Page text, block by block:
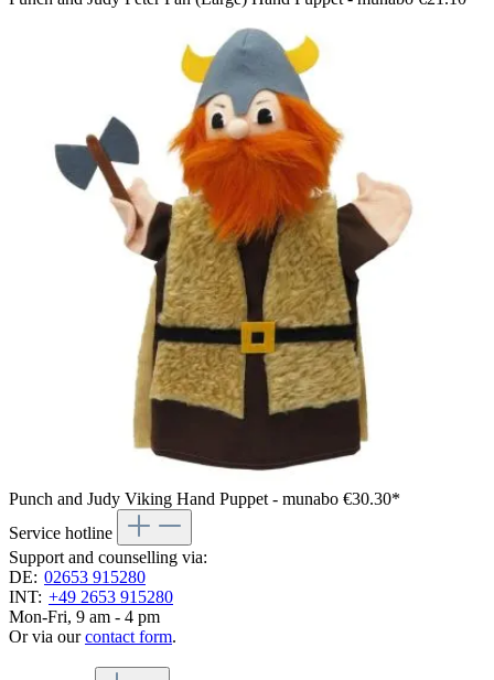
Punch and Judy Viking Hand Puppet - munabo €30.30*
Service hotline
Support and counselling via:
DE: 02653 915280
INT: +49 2653 915280
Mon-Fri, 9 am - 4 pm
Or via ourcontact form.